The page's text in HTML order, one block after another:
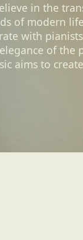
in the
of modern
with
of the
aims to